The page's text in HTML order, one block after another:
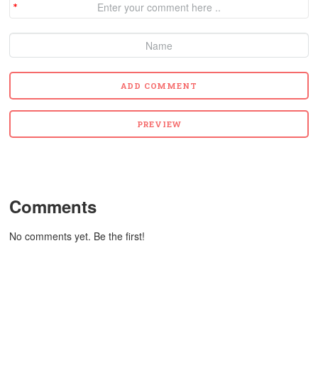
Comments
No comments yet. Be the first!